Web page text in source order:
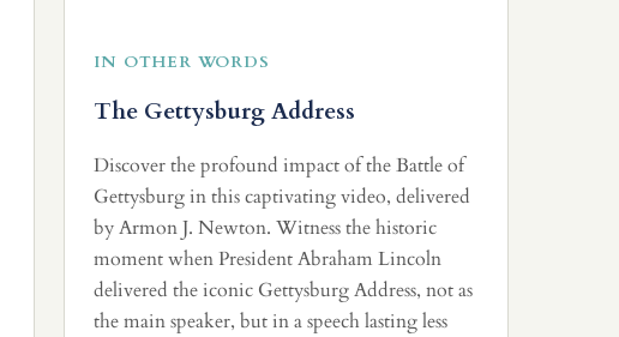
IN OTHER WORDS
The Gettysburg Address
Discover the profound impact of the Battle of
Gettysburg in this captivating video, delivered
by Armon J. Newton. Witness the historic
moment when President Abraham Lincoln
delivered the iconic Gettysburg Address, not as
the main speaker, but in a speech lasting less